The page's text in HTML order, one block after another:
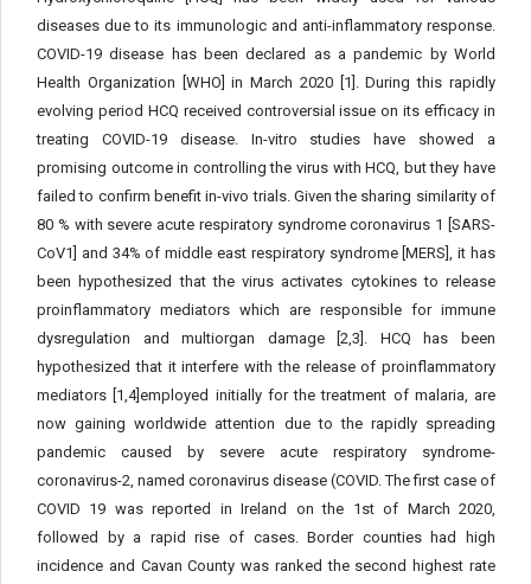
diseases due to its immunologic and anti-inflammatory response.
COVID-19 disease has been declared as a pandemic by World
Health Organization [WHO] in March 2020 [1]. During this rapidly
evolving period HCQ received controversial issue on its efficacy in
treating COVID-19 disease. In-vitro studies have showed a
promising outcome in controlling the virus with HCQ, but they have
failed to confirm benefit in-vivo trials. Given the sharing similarity of
80 % with severe acute respiratory syndrome coronavirus 1 [SARS-
CoV1] and 34% of middle east respiratory syndrome [MERS], it has
been hypothesized that the virus activates cytokines to release
proinflammatory mediators which are responsible for immune
dysregulation and multiorgan damage [2,3]. HCQ has been
hypothesized that it interfere with the release of proinflammatory
mediators [1,4]employed initially for the treatment of malaria, are
now gaining worldwide attention due to the rapidly spreading
pandemic caused by severe acute respiratory syndrome-
coronavirus-2, named coronavirus disease (COVID. The first case of
COVID 19 was reported in Ireland on the 1st of March 2020,
followed by a rapid rise of cases. Border counties had high
incidence and Cavan County was ranked the second highest rate